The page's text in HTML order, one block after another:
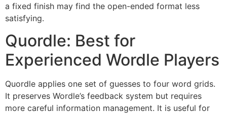
a fixed finish may find the open-ended format less
satisfying.
Quordle: Best for
Experienced Wordle Players
Quordle applies one set of guesses to four word grids.
It preserves Wordle’s feedback system but requires
more careful information management. It is useful for